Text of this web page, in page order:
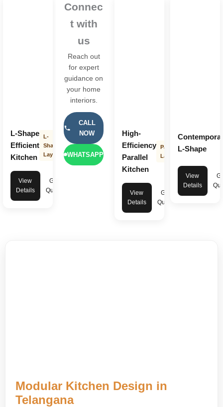
L-Shape
Efficient
Kitchen
L-
Shape
Layout
View
Details
Get
Quote
Connec
t with
us
Reach out
for expert
guidance on
your home
interiors.
CALL
NOW
WHATSAPP
High-
Efficiency
Parallel
Kitchen
Parallel
Layout
View
Details
Get
Quote
L-Shape
View
Details
Modular Kitchen Design in
Telangana